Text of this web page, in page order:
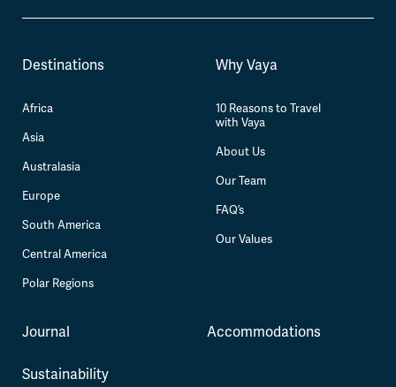
Destinations
Africa
Asia
Australasia
Europe
South America
Central America
Polar Regions
Why Vaya
10 Reasons to Travel
with Vaya
About Us
Our Team
FAQ’s
Our Values
Journal
Sustainability
Accommodations